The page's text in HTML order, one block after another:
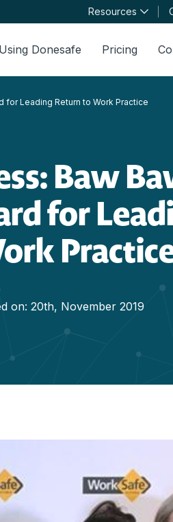
Resources
Using Donesafe Pricing
for Leading Return to Work Practice
Baw
for
on: 20th, November 2019